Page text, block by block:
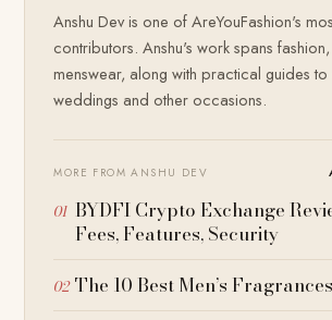
Anshu Dev is one of AreYouFashion's
contributors. Anshu's work spans
menswear, along with practical guides
weddings and other occasions.
MORE FROM ANSHU DEV
BYDFI Crypto Exchange
Fees, Features, Security
The 10 Best Men’s